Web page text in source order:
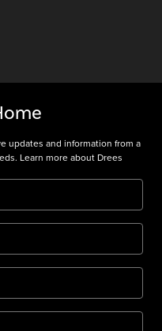
updates and information from a
Learn more about Drees